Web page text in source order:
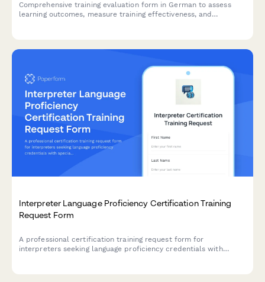
Comprehensive training evaluation form in German to assess
learning outcomes, measure training effectiveness, and
Interpreter Language Proficiency Certification Training
Request Form
A professional certification training request form for
interpreters seeking language proficiency credentials with